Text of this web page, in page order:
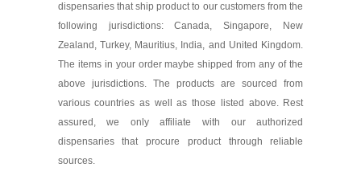
dispensaries that ship product to our customers from the
following jurisdictions: Canada, Singapore, New
Zealand, Turkey, Mauritius, India, and United Kingdom.
The items in your order maybe shipped from any of the
above jurisdictions. The products are sourced from
various countries as well as those listed above. Rest
assured, we only affiliate with our authorized
dispensaries that procure product through reliable
sources.